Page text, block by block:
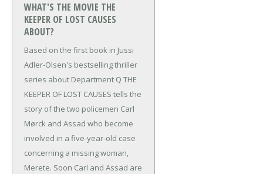
WHAT'S THE MOVIE THE
KEEPER OF LOST CAUSES
ABOUT?
Based on the first book in Jussi
Adler-Olsen's bestselling thriller
series about Department Q THE
KEEPER OF LOST CAUSES tells the
story of the two policemen Carl
Mørck and Assad who become
involved in a five-year-old case
concerning a missing woman,
Merete. Soon Carl and Assad are